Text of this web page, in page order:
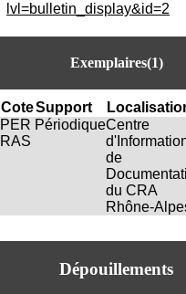
lvl=bulletin_display&id=2
Exemplaires(1)
CoteSupport
PER
RAS
PériodiqueCentre
de
du CRA
Rhône-
Dépouillements
i
n
C
R
A
A